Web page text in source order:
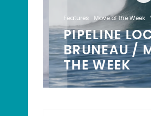
Features Move of the Week
PIPELINE
BRUNEAU /
THE WEEK